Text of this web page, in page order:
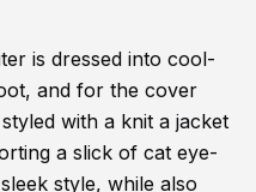
is dressed into cool-
and for the cover
with a knit a jacket
a slick of cat eye-
style, while also